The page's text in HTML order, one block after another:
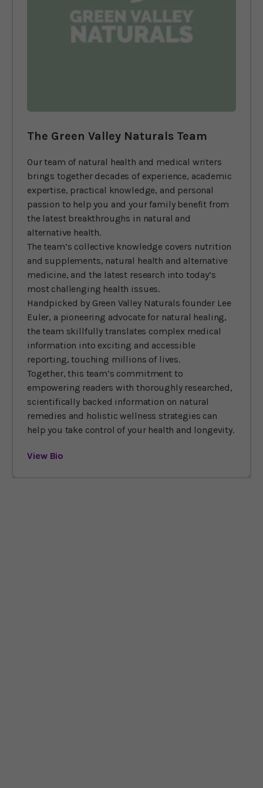
The Green Valley Naturals Team
Our team of natural health and medical writers
brings together decades of experience, academic
expertise, practical knowledge, and personal
passion to help you and your family benefit from
the latest breakthroughs in natural and
alternative health.
The team’s collective knowledge covers nutrition
and supplements, natural health and alternative
medicine, and the latest research into today’s
most challenging health issues.
Handpicked by Green Valley Naturals founder Lee
Euler, a pioneering advocate for natural healing,
the team skillfully translates complex medical
information into exciting and accessible
reporting, touching millions of lives.
Together, this team’s commitment to
empowering readers with thoroughly researched,
scientifically backed information on natural
remedies and holistic wellness strategies can
help you take control of your health and longevity.
View Bio